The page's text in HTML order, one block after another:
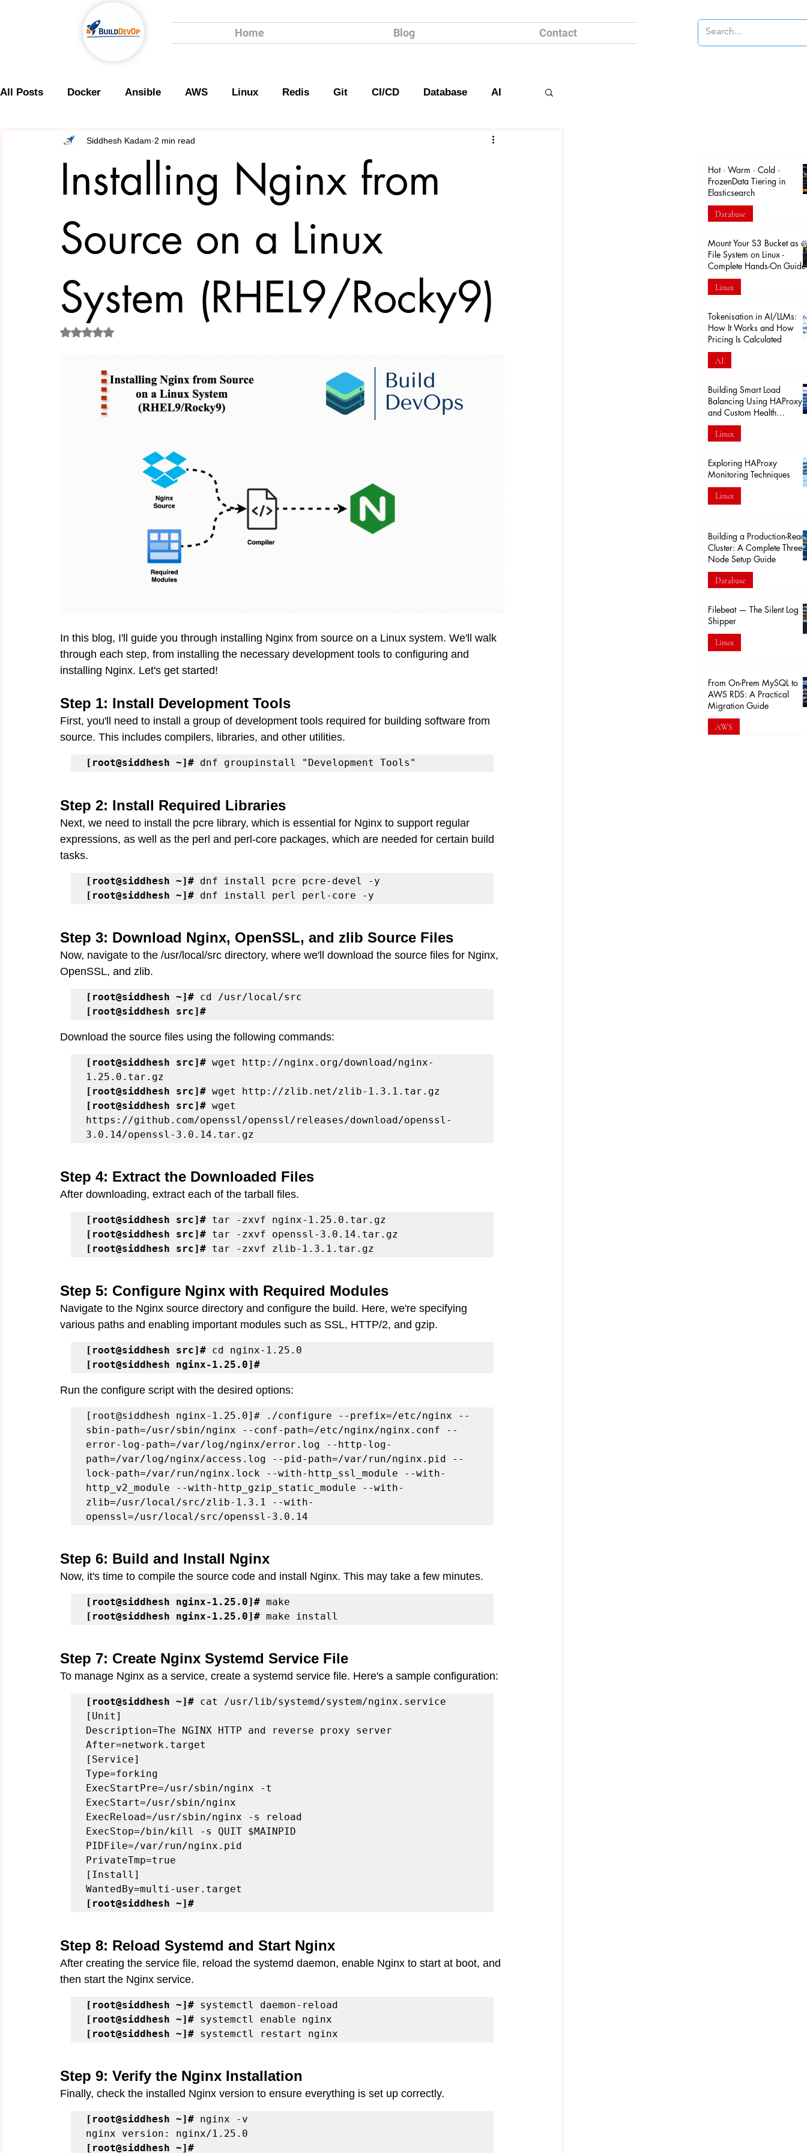
Home Blog Contact
All Posts Docker Ansible AWS Linux Redis Git CI/CD Database AI
Scripting Security
Installing Nginx from
Source on a Linux
System (RHEL9/Rocky9)
Siddhesh Kadam 2 min read
Rated NaN out of 5 stars.
In this blog, I'll guide you through installing Nginx from source on a Linux system. We'll walk
through each step, from installing the necessary development tools to configuring and
installing Nginx. Let's get started!
Step 1: Install Development Tools
First, you'll need to install a group of development tools required for building software from
source. This includes compilers, libraries, and other utilities.
[root@siddhesh ~]# dnf groupinstall "Development Tools"
Step 2: Install Required Libraries
Next, we need to install the pcre library, which is essential for Nginx to support regular
expressions, as well as the perl and perl-core packages, which are needed for certain build
tasks.
[root@siddhesh ~]#
[root@siddhesh ~]# dnf install perl perl-core -y
Step 3: Download Nginx, OpenSSL, and zlib Source Files
Now, navigate to the /usr/local/src directory, where we'll download the source files for Nginx,
OpenSSL, and zlib.
[root@siddhesh ~]#
[root@siddhesh src]#
Download the source files using the following commands:
[root@siddhesh src]# wget http://nginx.org/download/nginx-
[root@siddhesh src]#
[root@siddhesh src]# wget
https://github.com/openssl/openssl/releases/download/openssl-
3.0.14/openssl-3.0.14.tar.gz
Step 4: Extract the Downloaded Files
After downloading, extract each of the tarball files.
[root@siddhesh src]#
[root@siddhesh src]#
[root@siddhesh src]# tar -zxvf zlib-1.3.1.tar.gz
Step 5: Configure Nginx with Required Modules
Navigate to the Nginx source directory and configure the build. Here, we're specifying
various paths and enabling important modules such as SSL, HTTP/2, and gzip.
[root@siddhesh src]#
[root@siddhesh nginx-1.25.0]#
Run the configure script with the desired options:
[root@siddhesh nginx-1.25.0]# ./configure --prefix=/etc/nginx --
sbin-path=/usr/sbin/nginx --conf-path=/etc/nginx/nginx.conf --
error-log-path=/var/log/nginx/error.log --http-log-
path=/var/log/nginx/access.log --pid-path=/var/run/nginx.pid --
lock-path=/var/run/nginx.lock --with-http_ssl_module --with-
http_v2_module --with-http_gzip_static_module --with-
zlib=/usr/local/src/zlib-1.3.1 --with-
openssl=/usr/local/src/openssl-3.0.14
Step 6: Build and Install Nginx
Now, it's time to compile the source code and install Nginx. This may take a few minutes.
[root@siddhesh nginx-1.25.0]#
[root@siddhesh nginx-1.25.0]# make install
Step 7: Create Nginx Systemd Service File
To manage Nginx as a service, create a systemd service file. Here's a sample configuration:
[root@siddhesh ~]# cat /usr/lib/systemd/system/nginx.service
[Unit]
Description=The NGINX HTTP and reverse proxy server
After=network.target
[Service]
Type=forking
ExecStartPre=/usr/sbin/nginx -t
ExecStart=/usr/sbin/nginx
ExecReload=/usr/sbin/nginx -s reload
ExecStop=/bin/kill -s QUIT $MAINPID
PIDFile=/var/run/nginx.pid
PrivateTmp=true
[Install]
[root@siddhesh ~]#
Step 8: Reload Systemd and Start Nginx
After creating the service file, reload the systemd daemon, enable Nginx to start at boot, and
then start the Nginx service.
[root@siddhesh ~]#
[root@siddhesh ~]#
[root@siddhesh ~]# systemctl restart nginx
Step 9: Verify the Nginx Installation
Finally, check the installed Nginx version to ensure everything is set up correctly.
[root@siddhesh ~]# nginx -v
[root@siddhesh ~]#
Hot · Warm · Cold ·
FrozenData Tiering in
Elasticsearch
Database
Apr 18
Mount Your S3 Bucket as a
File System on Linux -
Complete Hands-On Guide
Linux
Apr 18
Tokenisation in AI/LLMs:
How It Works and How
Pricing Is Calculated
AI
Mar 29
Building Smart Load
Balancing Using HAProxy
and Custom Health
Endpoints
Linux
Mar 28
Exploring HAProxy
Monitoring Techniques
Linux
Building a Production-
Cluster: A Complete Three-
Node Setup Guide
Database
Feb 16
Filebeat — The Silent Log
Shipper
Linux
From On-Prem MySQL to
AWS RDS: A Practical
Migration Guide
AWS